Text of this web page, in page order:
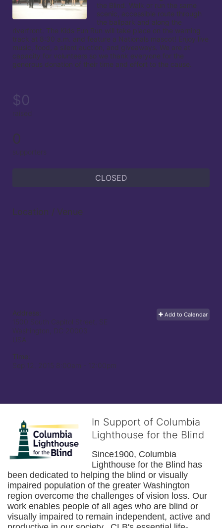
the Blind. Walk or run the same
scenic, accessible route through
the ballpark and along the
riverfront. The Kids Fun Run will take place on the warning
track at 8:30 a.m. and feature a Nationals mascot! Enjoy live
music, food, a silent auction, and giveaways. We are at
capacity for volunteers so we thank everyone for the
generous donation of their time and effort to the cause.
$0
raised
0
supporters
CLOSED
Location / Venue
Add to Calendar
Address:
1500 South Capitol Street, SE
Washington, DC 20003
USA
Time:
Sep 12, 2015 8:00am
- 12:00pm
In Support of Columbia
Lighthouse for the Blind
Since1900, Columbia
Lighthouse for the Blind has
been dedicated to helping the blind or visually
impaired population of the greater Washington
region overcome the challenges of vision loss. Our
work enables people of all ages who are blind or
visually impaired to remain independent, active and